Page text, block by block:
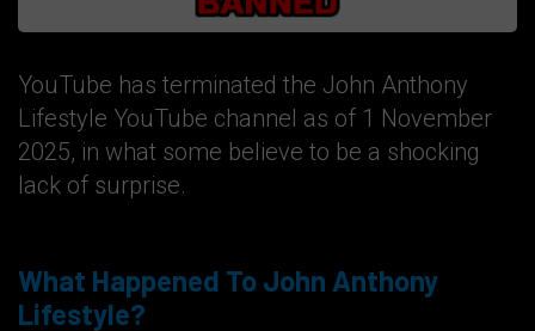
YouTube has terminated the John Anthony
Lifestyle YouTube channel as of 1 November
2025, in what some believe to be a shocking
lack of surprise.
What Happened To John Anthony
Lifestyle?